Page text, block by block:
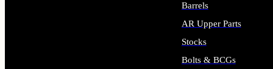
Barrels
AR Upper Parts
Stocks
Bolts & BCGs